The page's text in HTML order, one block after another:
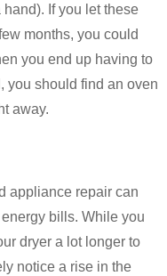
If you let these
months, you could
you end up having to
you should find an oven
away.
appliance repair can
bills. While you
dryer a lot longer to
notice a rise in the